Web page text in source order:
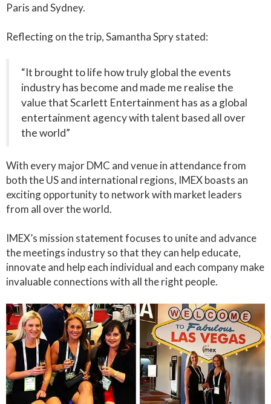
Paris and Sydney.
Reflecting on the trip, Samantha Spry stated:
“It brought to life how truly global the events
industry has become and made me realise the
value that Scarlett Entertainment has as a global
entertainment agency with talent based all over
the world”
With every major DMC and venue in attendance from
both the US and international regions, IMEX boasts an
exciting opportunity to network with market leaders
from all over the world.
IMEX’s mission statement focuses to unite and advance
the meetings industry so that they can help educate,
innovate and help each individual and each company make
invaluable connections with all the right people.